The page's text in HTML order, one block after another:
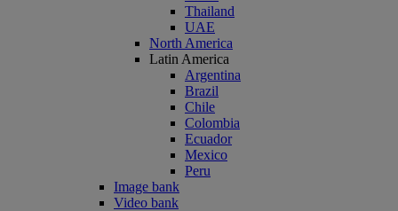
Thailand
UAE
North America
Latin America
Argentina
Brazil
Chile
Colombia
Ecuador
Mexico
Peru
Image bank
Video bank